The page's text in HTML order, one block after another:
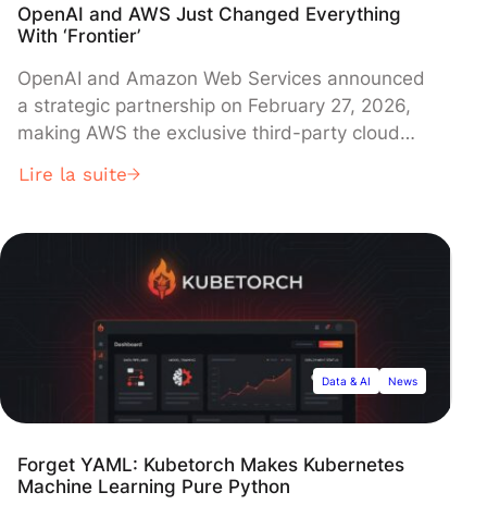
OpenAI and AWS Just Changed Everything
With ‘Frontier’
OpenAI and Amazon Web Services announced
a strategic partnership on February 27, 2026,
making AWS the exclusive third-party cloud
platform called 'Frontier'. The platform enables
AI agents with shared context and permissions,
though pricing and availability details remain
Lire la suite
Data & AI News
Forget YAML: Kubetorch Makes Kubernetes
Machine Learning Pure Python